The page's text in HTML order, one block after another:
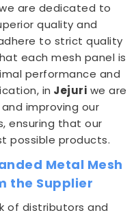
are dedicated to
quality and
to strict quality
each mesh panel is
performance and
in Jejuri we are
improving our
ensuring that our
possible products.
Metal Mesh
the Supplier
of distributors and